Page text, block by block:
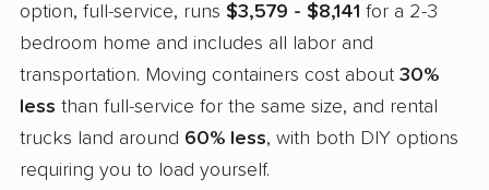
option, full-service, runs $3,579 - $8,141 for a 2-3
bedroom home and includes all labor and
transportation. Moving containers cost about 30%
less than full-service for the same size, and rental
trucks land around 60% less, with both DIY options
requiring you to load yourself.